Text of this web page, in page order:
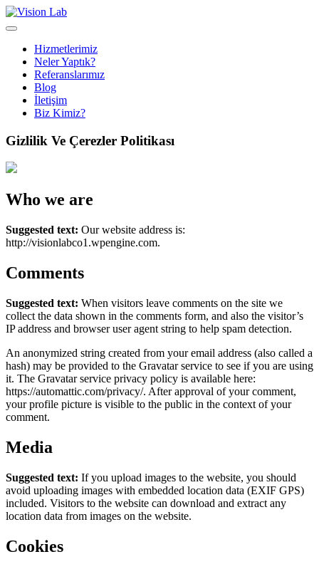
Hizmetlerimiz
Neler Yaptık?
Referanslarımız
Blog
İletişim
Biz Kimiz?
Gizlilik Ve Çerezler Politikası
Who we are
Suggested text: Our website address is:
http://visionlabco1.wpengine.com.
Comments
Suggested text: When visitors leave comments on the site we
collect the data shown in the comments form, and also the visitor’s
IP address and browser user agent string to help spam detection.
An anonymized string created from your email address (also called a
hash) may be provided to the Gravatar service to see if you are using
it. The Gravatar service privacy policy is available here:
https://automattic.com/privacy/. After approval of your comment,
your profile picture is visible to the public in the context of your
comment.
Media
Suggested text: If you upload images to the website, you should
avoid uploading images with embedded location data (EXIF GPS)
included. Visitors to the website can download and extract any
location data from images on the website.
Cookies